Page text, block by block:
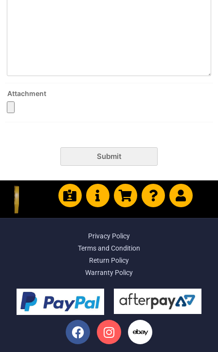
Attachment
Submit
Privacy Policy
Terms and Condition
Return Policy
Warranty Policy